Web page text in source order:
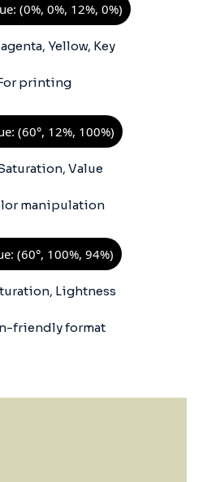
(0%, 0%, 12%, 0%)
Yellow, Key
printing
(60°, 12%, 100%)
Value
manipulation
(60°, 100%, 94%)
Lightness
friendly format